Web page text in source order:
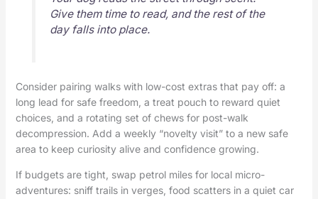
Give them time to read, and the rest of the
day falls into place.
Consider pairing walks with low-cost extras that pay off: a
long lead for safe freedom, a treat pouch to reward quiet
choices, and a rotating set of chews for post-walk
decompression. Add a weekly “novelty visit” to a new safe
area to keep curiosity alive and confidence growing.
If budgets are tight, swap petrol miles for local micro-
adventures: sniff trails in verges, food scatters in a quiet car